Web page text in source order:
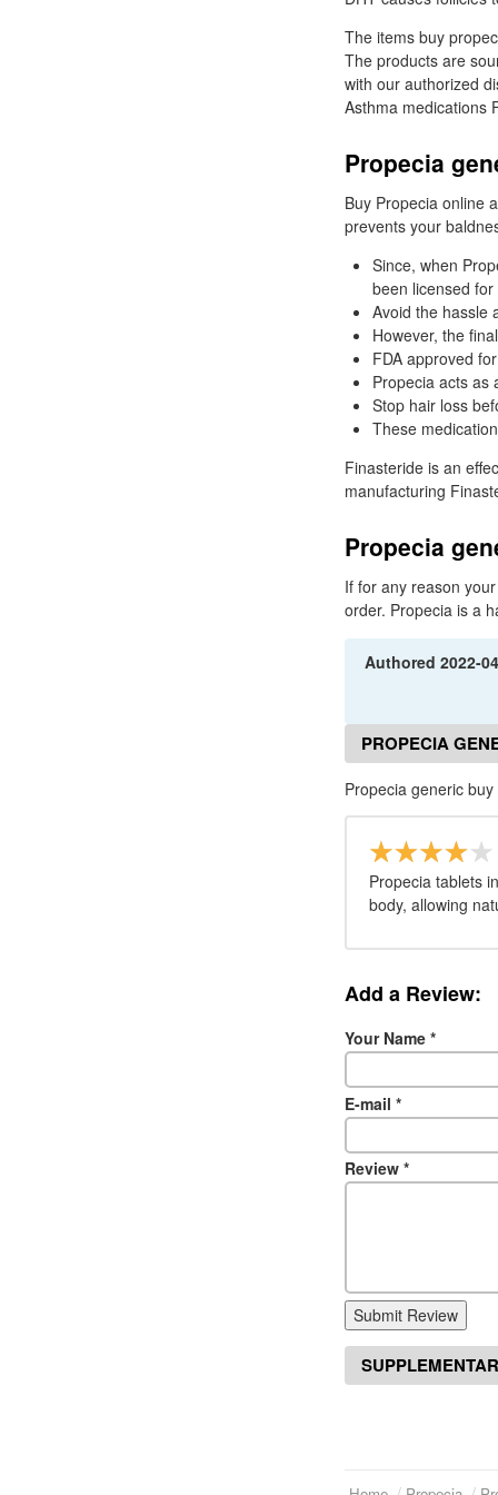
The items buy
The products are
with our authorized
Asthma medications
Propecia
Buy Propecia online
prevents your
Since, when
been licensed
Avoid the hassle
However, the
FDA approved
Propecia acts as
Stop hair loss
These
Finasteride is an
manufacturing
Propecia
If for any reason
order. Propecia is a
Authored2022-
PROPECIA
Propecia generic
Propecia tablets
body, allowing
Add a Review:
Your Name *
E-mail *
Review *
Submit Review